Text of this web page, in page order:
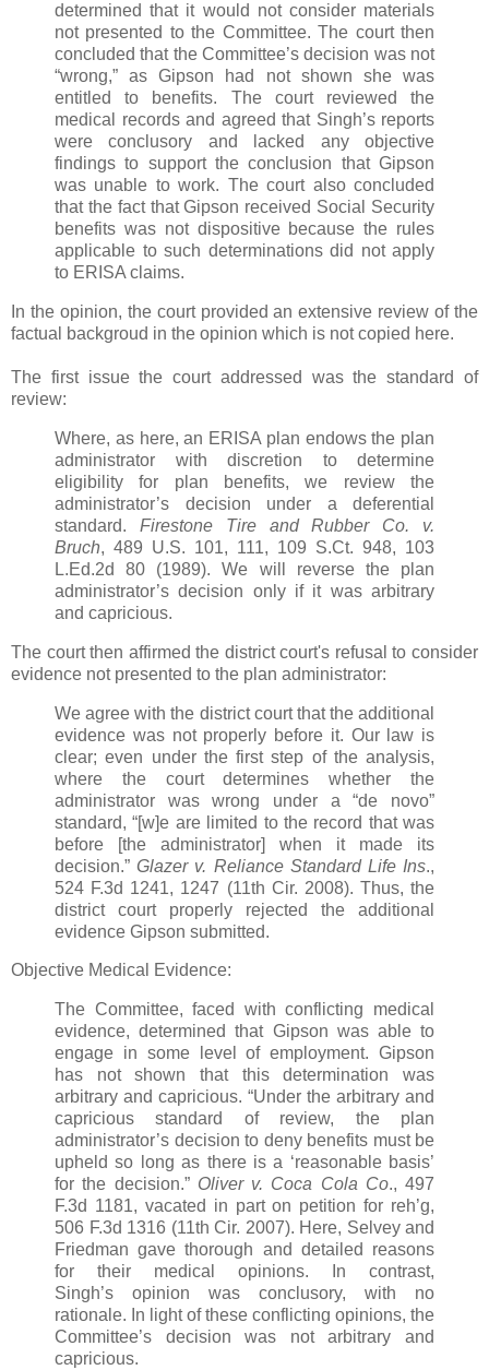
determined that it would not consider materials
not presented to the Committee. The court then
concluded that the Committee’s decision was not
“wrong,” as Gipson had not shown she was
entitled to benefits. The court reviewed the
medical records and agreed that Singh’s reports
were conclusory and lacked any objective
findings to support the conclusion that Gipson
was unable to work. The court also concluded
that the fact that Gipson received Social Security
benefits was not dispositive because the rules
applicable to such determinations did not apply
to ERISA claims.
In the opinion, the court provided an extensive review of the
factual backgroud in the opinion which is not copied here.
The first issue the court addressed was the standard of
review:
Where, as here, an ERISA plan endows the plan
administrator with discretion to determine
eligibility for plan benefits, we review the
administrator’s decision under a deferential
standard. Firestone Tire and Rubber Co. v.
Bruch, 489 U.S. 101, 111, 109 S.Ct. 948, 103
L.Ed.2d 80 (1989). We will reverse the plan
administrator’s decision only if it was arbitrary
and capricious.
The court then affirmed the district court's refusal to consider
evidence not presented to the plan administrator:
We agree with the district court that the additional
evidence was not properly before it. Our law is
clear; even under the first step of the analysis,
where the court determines whether the
administrator was wrong under a “de novo”
standard, “[w]e are limited to the record that was
before [the administrator] when it made its
decision.”Glazer v. Reliance Standard Life Ins.,
524 F.3d 1241, 1247 (11th Cir. 2008). Thus, the
district court properly rejected the additional
evidence Gipson submitted.
Objective Medical Evidence:
The Committee, faced with conflicting medical
evidence, determined that Gipson was able to
engage in some level of employment. Gipson
has not shown that this determination was
arbitrary and capricious. “Under the arbitrary and
capricious standard of review, the plan
administrator’s decision to deny benefits must be
upheld so long as there is a ‘reasonable basis’
for the decision.” Oliver v. Coca Cola Co., 497
F.3d 1181, vacated in part on petition for reh’g,
506 F.3d 1316 (11th Cir. 2007). Here, Selvey and
Friedman gave thorough and detailed reasons
for their medical opinions. In contrast,
Singh’s opinion was conclusory, with no
rationale. In light of these conflicting opinions, the
Committee’s decision was not arbitrary and
capricious.